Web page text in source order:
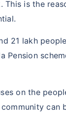
This is the
21 lakh
Pension
on the
can